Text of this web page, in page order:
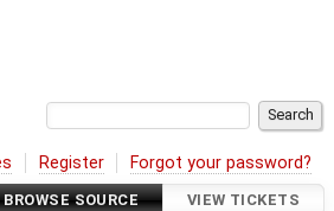
Register Forgot your password?
BROWSE SOURCE VIEW TICKETS